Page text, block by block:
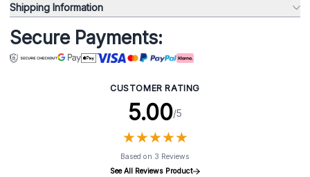
Shipping Information
Secure Payments:
CUSTOMER RATING
5.00/5
★★★★★
★★★★★
Based on 3 Reviews
See All Reviews Product